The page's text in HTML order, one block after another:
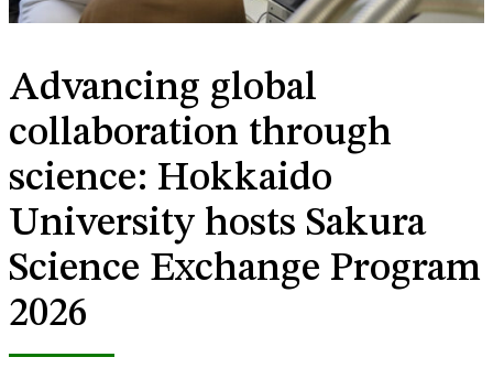
Advancing global
collaboration through
science: Hokkaido
University hosts Sakura
Science Exchange Program
2026